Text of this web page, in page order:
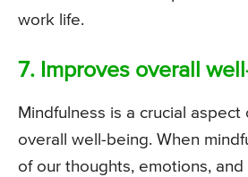
work life.
7. Improves overall
Mindfulness is a crucial aspect
overall well-being. When
of our thoughts, emotions,